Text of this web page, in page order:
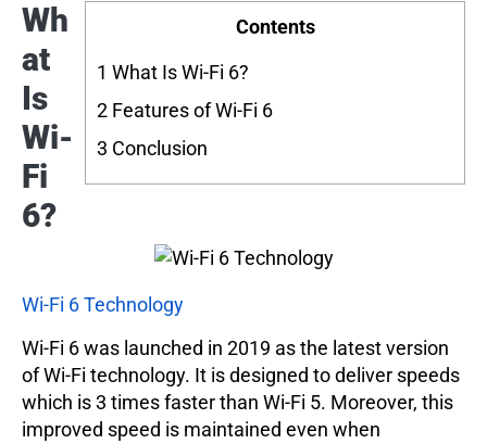
Contents
1 What Is Wi-Fi 6?
2 Features of Wi-Fi 6
3 Conclusion
Wh
at
Is
Wi-
Fi
6?
Wi-Fi 6 Technology
Wi-Fi 6 was launched in 2019 as the latest version
of Wi-Fi technology. It is designed to deliver speeds
which is 3 times faster than Wi-Fi 5. Moreover, this
improved speed is maintained even when